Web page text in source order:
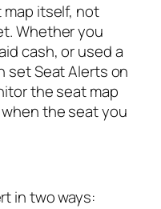
itself, not
Whether you
cash, or used a
set Seat Alerts on
the seat map
the seat you
in two ways: